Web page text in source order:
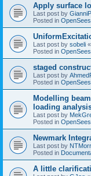
Apply surface
Last post by
Posted in
Last post by sobeli «
Posted in
staged
Last post by
Posted in
Modelling
loading
Last post by
Posted in
Newmark
Last post by
Posted in
A little